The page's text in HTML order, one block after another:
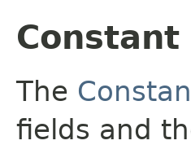
Constant
The
fields and